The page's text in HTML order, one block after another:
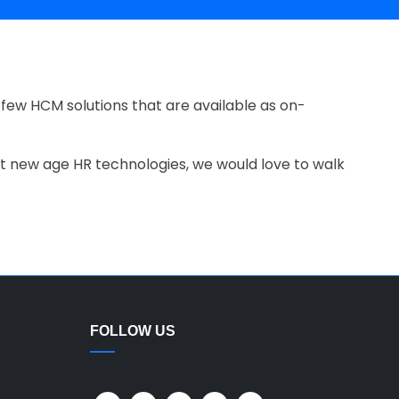
HCM solutions that are available as on-
age HR technologies, we would love to walk
FOLLOW US